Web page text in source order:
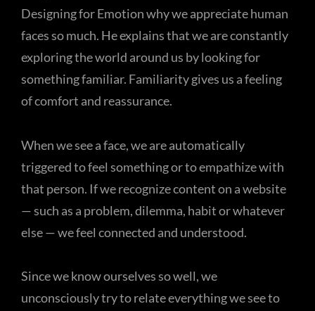
Designing for Emotion why we appreciate human
faces so much. He explains that we are constantly
exploring the world around us by looking for
something familiar. Familiarity gives us a feeling
of comfort and reassurance.
When we see a face, we are automatically
triggered to feel something or to empathize with
that person. If we recognize content on a website
— such as a problem, dilemma, habit or whatever
else — we feel connected and understood.
Since we know ourselves so well, we
unconsciously try to relate everything we see to